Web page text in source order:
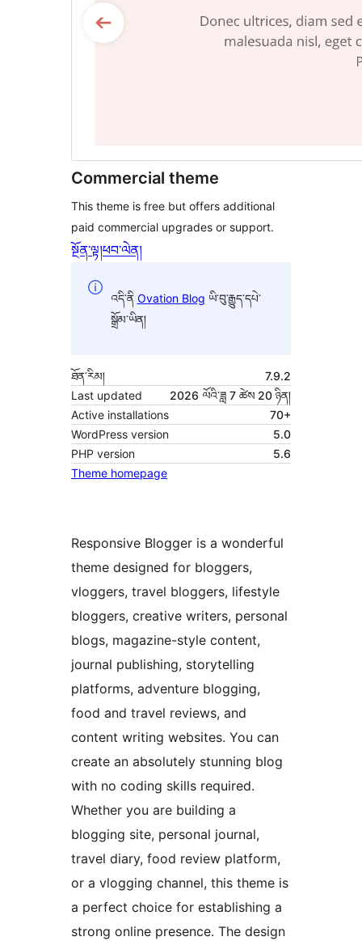
Commercial theme
This theme is free but offers additional
paid commercial upgrades or support.
སྔོན་ལྟ།ཕབ་ལེན།
འདི་ནི Ovation Blog ཡི་བུ་རྒྱུད་དཔེ་
སྒྲོམ་ཡིན།
ཐོན་རིམ།
7.9.2
Last updated
2026 ལོའི་ཟླ 7 ཚེས 20 ཉིན།
Active installations
70+
WordPress version
5.0
PHP version
5.6
Theme homepage
Responsive Blogger is a wonderful
theme designed for bloggers,
vloggers, travel bloggers, lifestyle
bloggers, creative writers, personal
blogs, magazine-style content,
journal publishing, storytelling
platforms, adventure blogging,
food and travel reviews, and
content writing websites. You can
create an absolutely stunning blog
with no coding skills required.
Whether you are building a
blogging site, personal journal,
travel diary, food review platform,
or a vlogging channel, this theme is
a perfect choice for establishing a
strong online presence. The design